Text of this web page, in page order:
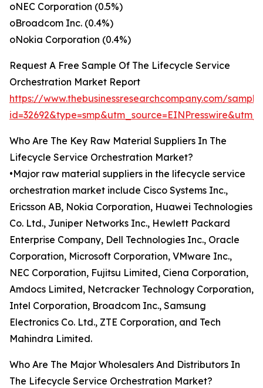
oNEC Corporation (0.5%)
oBroadcom Inc. (0.4%)
oNokia Corporation (0.4%)
Request A Free Sample Of The Lifecycle Service
Orchestration Market Report
https://www.thebusinessresearchcompany.com/
Who Are The Key Raw Material Suppliers In The
Lifecycle Service Orchestration Market?
•Major raw material suppliers in the lifecycle service
orchestration market include Cisco Systems Inc.,
Ericsson AB, Nokia Corporation, Huawei Technologies
Co. Ltd., Juniper Networks Inc., Hewlett Packard
Enterprise Company, Dell Technologies Inc., Oracle
Corporation, Microsoft Corporation, VMware Inc.,
NEC Corporation, Fujitsu Limited, Ciena Corporation,
Amdocs Limited, Netcracker Technology Corporation,
Intel Corporation, Broadcom Inc., Samsung
Electronics Co. Ltd., ZTE Corporation, and Tech
Mahindra Limited.
Who Are The Major Wholesalers And Distributors In
The Lifecycle Service Orchestration Market?